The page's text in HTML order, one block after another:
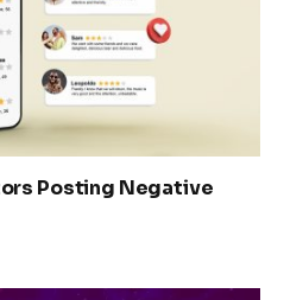
Posting Negative